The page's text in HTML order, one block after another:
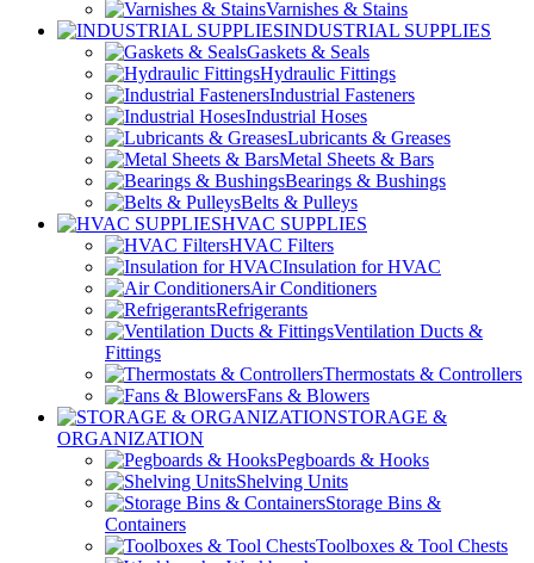
Varnishes & Stains
INDUSTRIAL SUPPLIES
Gaskets & Seals
Hydraulic Fittings
Industrial Fasteners
Industrial Hoses
Lubricants & Greases
Metal Sheets & Bars
Bearings & Bushings
Belts & Pulleys
HVAC SUPPLIES
HVAC Filters
Insulation for HVAC
Air Conditioners
Refrigerants
Ventilation Ducts &
Fittings
Thermostats & Controllers
Fans & Blowers
STORAGE &
ORGANIZATION
Pegboards & Hooks
Shelving Units
Storage Bins &
Containers
Toolboxes & Tool Chests